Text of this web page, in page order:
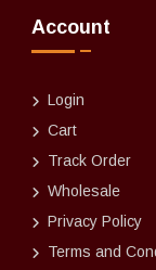
Account
Login
Cart
Track Order
Wholesale
Privacy Policy
Terms and